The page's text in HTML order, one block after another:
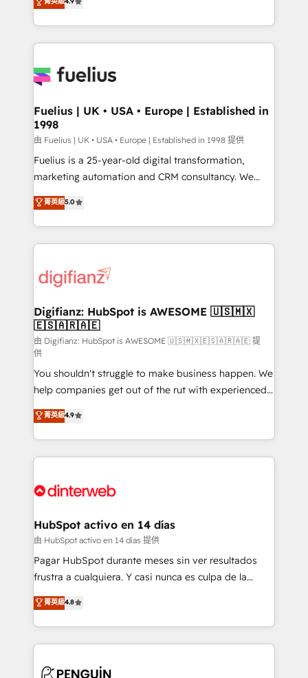
𝘴𝘶𝘱𝘦𝘳 𝘳𝘦𝘴𝘱𝘰𝘯𝘴𝘪𝘷𝘦)
implement the platform into complex business
environments, optimise what you've got and make
sure you can actually use it, build your website in
for you and execute it on HubSpot. We are on the
framework, meaning we've been accredited by
HubSpot and vetted by the CCS, which means we
can support public sector companies as well the
other ones listed in our profile. Our services: -
HubSpot implementation - HubSpot CMS website
is there for you to: - Grow revenue, and run your
business more efficiently - Build stronger
more people - Get the most out of your HubSpot
investment
Fuelius | UK • USA • Europe | Established in
1998
由 Fuelius | UK • USA • Europe | Established in 1998 提供
Fuelius is a 25-year-old digital transformation,
marketing automation and CRM consultancy. We
enable mid-market and enterprise clients to
maximise their return from digital and fuel their
growth. We modernise platforms, streamline
operations that are causing inefficiencies, improve
supercharge revenue operations Key services: • CRM
Transformation / Web Development • RevOps &
Sales Consulting • Marketing Automation What
makes us different? 🚀 Top 0.5% of global HubSpot
agencies ⚙️ The strongest technical ability and
integration capabilities 💼 Consultative, long-term
partners who will embed ourselves into your
business, processes and systems 🏢 We specialise in
working with mid-market and enterprise
organisations, global organisations and those with
complex use cases 🏆 CRM Implementation,
Onboarding Accredited 🔐 ISO27001 & ISO9001
菁英級5.0
Digifianz: HubSpot is AWESOME 🇺🇸🇲🇽
🇪🇸🇦🇷🇦🇪
由 Digifianz: HubSpot is AWESOME 🇺🇸🇲🇽🇪🇸🇦🇷🇦🇪 提
供
You shouldn't struggle to make business happen. We
help companies get out of the rut with experienced,
process-oriented teams implementing HubSpot
Marketing, Sales, Service, CMS and Operations Hub,
so selling and actually engaging with your customers
feels easy and pain-free. We are a top ranked
and Customer First Awards, 4.9/5 rating in HubSpot
helps the following industries: logistics & 3PL, home
improvement & construction, branding and
commercialization, real estate, health, education,
SaaS, Software Dev & IT and consulting, make the
the United States, EU, UAE, Mexico and Latin
America. From casual user to super fan: make
菁英級4.9
HubSpot activo en 14 días
由 HubSpot activo en 14 días 提供
Pagar HubSpot durante meses sin ver resultados
frustra a cualquiera. Y casi nunca es culpa de la
herramienta: es del enfoque con el que se
implementó. Trabajamos con un catálogo de +80
casos de uso: cada uno resuelve un problema
concreto de tu operación en HubSpot. La entrega
菁英級4.8